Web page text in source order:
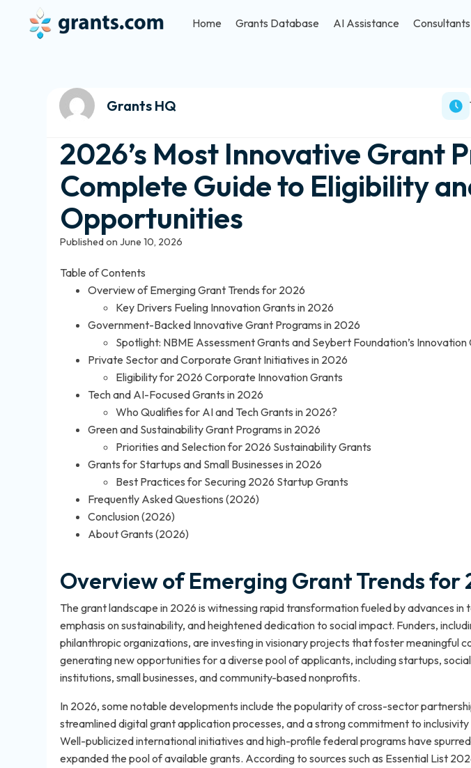
Home Grants Database AI Assistance Consultants
Grants HQ
2026’s Most Innovative Grant
Complete Guide to Eligibility
Opportunities
Published on June 10, 2026
Table of Contents
Overview of Emerging Grant Trends for 2026
Key Drivers Fueling Innovation Grants in 2026
Government-Backed Innovative Grant Programs in 2026
Spotlight: NBME Assessment Grants and Seybert Foundation’s
Private Sector and Corporate Grant Initiatives in 2026
Eligibility for 2026 Corporate Innovation Grants
Tech and AI-Focused Grants in 2026
Who Qualifies for AI and Tech Grants in 2026?
Green and Sustainability Grant Programs in 2026
Priorities and Selection for 2026 Sustainability Grants
Grants for Startups and Small Businesses in 2026
Best Practices for Securing 2026 Startup Grants
Frequently Asked Questions (2026)
Conclusion (2026)
About Grants (2026)
Overview of Emerging Grant Trends for
The grant landscape in 2026 is witnessing rapid transformation fueled by advances in
emphasis on sustainability, and heightened dedication to social impact. Funders,
philanthropic organizations, are investing in visionary projects that foster meaningful
generating new opportunities for a diverse pool of applicants, including startups,
institutions, small businesses, and community-based nonprofits.
In 2026, some notable developments include the popularity of cross-sector
streamlined digital grant application processes, and a strong commitment to
Well-publicized international initiatives and high-profile federal programs have
expanded the pool of available grants. According to sources such as Essential List